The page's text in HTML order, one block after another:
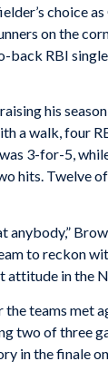
choice
on the
back RBI
his
a walk, four
3-for-5,
hits. Twelve
anybody,”
to reckon
in the
the teams met
two of three
in the finale on